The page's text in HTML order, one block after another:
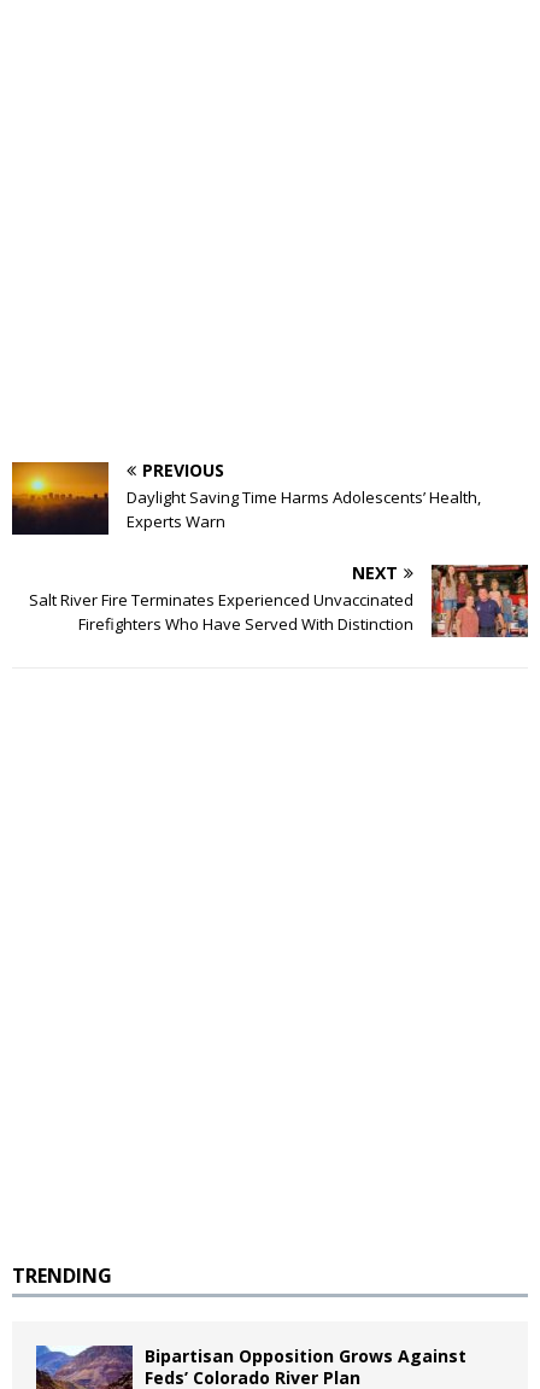
PREVIOUS
Daylight Saving Time Harms Adolescents’ Health,
Experts Warn
NEXT
Salt River Fire Terminates Experienced Unvaccinated
Firefighters Who Have Served With Distinction
TRENDING
Bipartisan Opposition Grows Against
Feds’ Colorado River Plan